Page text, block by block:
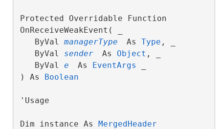
Protected Overridable Function
OnReceiveWeakEvent( _
ByVal managerType As Type , _
ByVal sender As Object , _
ByVal e As EventArgs
) As Boolean
'Usage
Dim instance As MergedHeader